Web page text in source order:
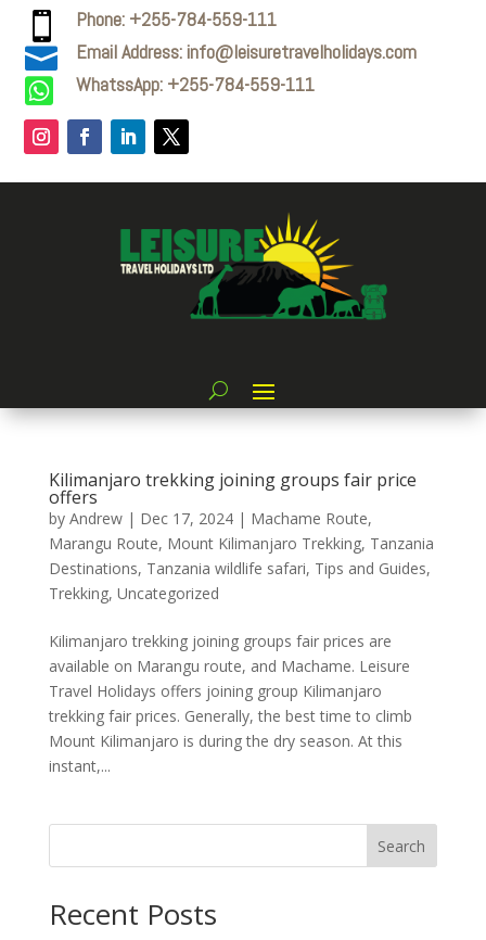
 Phone: +255-784-559-111
 Email Address: info@leisuretravelholidays.com
 WhatssApp: +255-784-559-111
Kilimanjaro trekking joining groups fair price
offers
by Andrew| Dec 17, 2024| Machame Route,
Marangu Route, Mount Kilimanjaro Trekking, Tanzania
Destinations, Tanzania wildlife safari, Tips and Guides,
Trekking, Uncategorized
Kilimanjaro trekking joining groups fair prices are
available on Marangu route, and Machame. Leisure
Travel Holidays offers joining group Kilimanjaro
trekking fair prices. Generally, the best time to climb
Mount Kilimanjaro is during the dry season. At this
instant,...
Search
Recent Posts